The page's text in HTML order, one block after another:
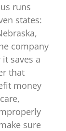
runs
states:
company
saves a
that
money
sure